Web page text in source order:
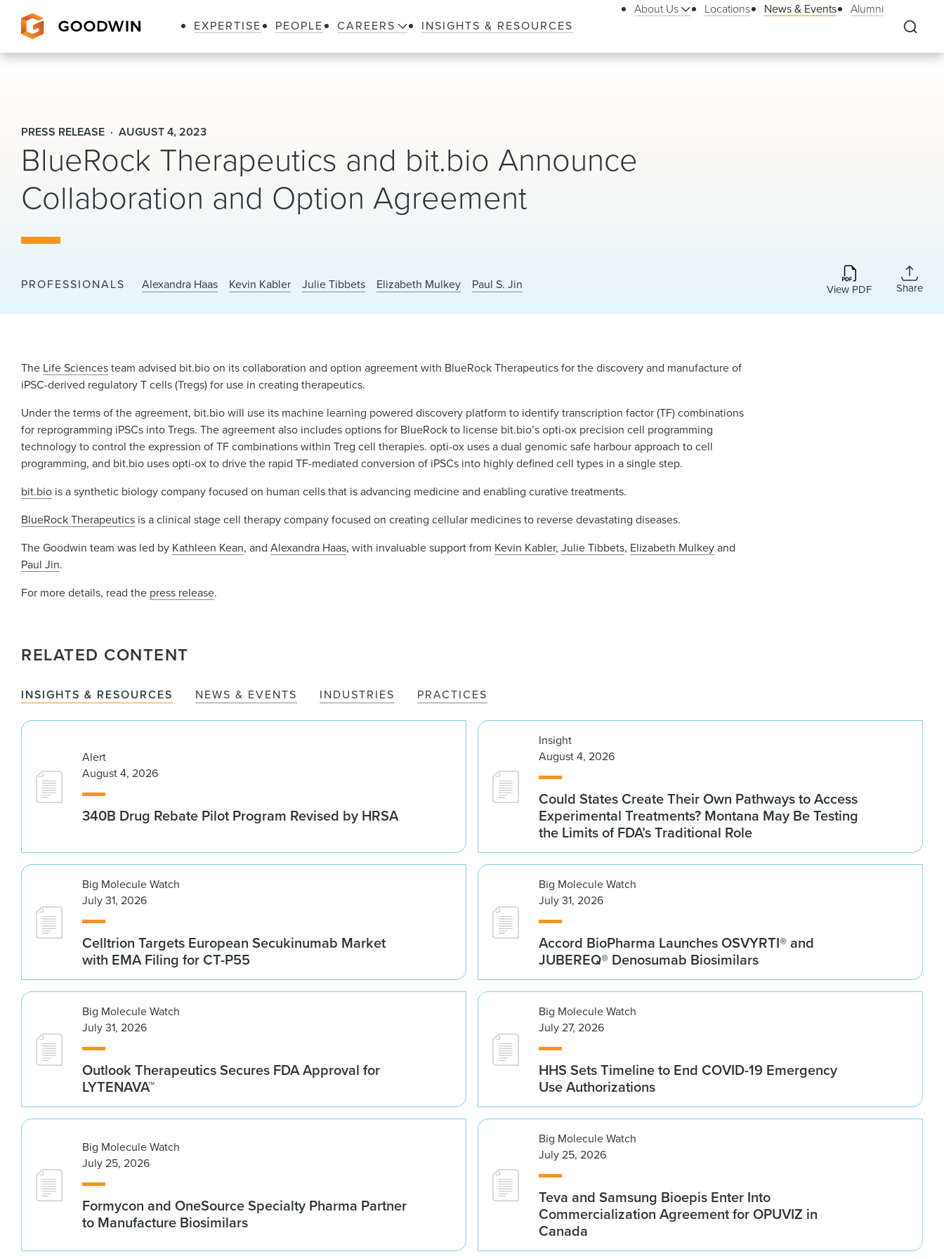
EXPERTISE PEOPLE CAREERS INSIGHTS & RESOURCES
About Us Locations News & Events Alumni
PRESS RELEASE AUGUST 4, 2023
BlueRock Therapeutics and bit.bio Announce
Collaboration and Option Agreement
PROFESSIONALS Alexandra Haas Kevin Kabler Julie Tibbets Elizabeth Mulkey Paul S. Jin View PDF Share
The Life Sciencesteam advised bit.bio on its collaboration and option agreement with BlueRock Therapeutics for the discovery and manufacture of
iPSC-derived regulatory T cells (Tregs) for use in creating therapeutics.
Under the terms of the agreement, bit.bio will use its machine learning powered discovery platform to identify transcription factor (TF) combinations
for reprogramming iPSCs into Tregs. The agreement also includes options for BlueRock to license bit.bio’s opti-ox precision cell programming
technology to control the expression of TF combinations within Treg cell therapies. opti-ox uses a dual genomic safe harbour approach to cell
programming, and bit.bio uses opti-ox to drive the rapid TF-mediated conversion of iPSCs into highly defined cell types in a single step.
bit.bio is a synthetic biology company focused on human cells that is advancing medicine and enabling curative treatments.
BlueRockTherapeutics is a clinical stage cell therapy company focused on creating cellular medicines to reverse devastating diseases.
The Goodwin team was led by Kathleen Kean, andAlexandra Haas, with invaluable support from Kevin Kabler,Julie Tibbets, Elizabeth Mulkeyand
Paul Jin.
For more details, read the press release.
RELATED CONTENT
INSIGHTS & RESOURCES NEWS & EVENTS INDUSTRIES PRACTICES
Alert
August 4, 2026
340B Drug Rebate Pilot Program Revised by HRSA
Insight
August 4, 2026
Could States Create Their Own Pathways to Access
Experimental Treatments? Montana May Be Testing
the Limits of FDA’s Traditional Role
Big Molecule Watch
July 31, 2026
Celltrion Targets European Secukinumab Market
with EMA Filing for CT-P55
Big Molecule Watch
July 31, 2026
Accord BioPharma Launches OSVYRTI® and
JUBEREQ® Denosumab Biosimilars
Big Molecule Watch
July 31, 2026
Outlook Therapeutics Secures FDA Approval for
LYTENAVA™
Big Molecule Watch
July 27, 2026
HHS Sets Timeline to End COVID-19 Emergency
Use Authorizations
Big Molecule Watch
July 25, 2026
Formycon and OneSource Specialty Pharma Partner
to Manufacture Biosimilars
Big Molecule Watch
July 25, 2026
Teva and Samsung Bioepis Enter Into
Commercialization Agreement for OPUVIZ in
Canada